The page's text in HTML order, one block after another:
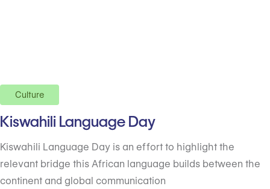
Culture
Kiswahili Language Day
Kiswahili Language Day is an effort to highlight the
relevant bridge this African language builds between the
continent and global communication